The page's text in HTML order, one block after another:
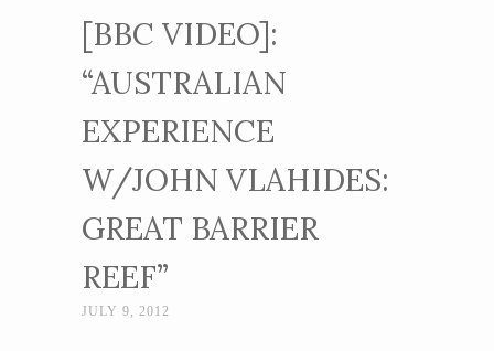
[BBC VIDEO]:
“AUSTRALIAN
EXPERIENCE
W/JOHN VLAHIDES:
GREAT BARRIER
REEF”
JULY 9, 2012